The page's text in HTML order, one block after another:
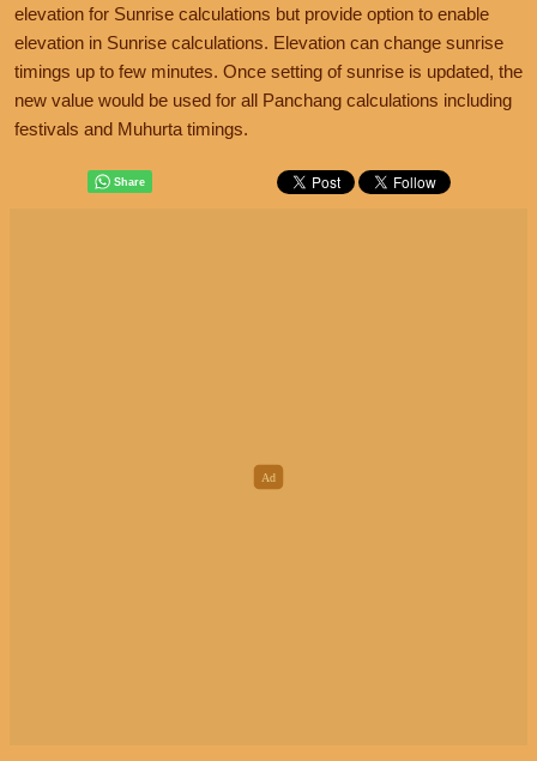
elevation for Sunrise calculations but provide option to enable
elevation in Sunrise calculations. Elevation can change sunrise
timings up to few minutes. Once setting of sunrise is updated, the
new value would be used for all Panchang calculations including
festivals and Muhurta timings.